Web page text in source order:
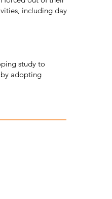
including day
study to
by adopting